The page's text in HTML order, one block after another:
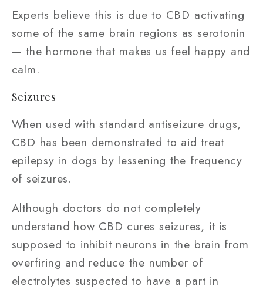
Experts believe this is due to CBD activating
some of the same brain regions as serotonin
— the hormone that makes us feel happy and
calm.
Seizures
When used with standard antiseizure drugs,
CBD has been demonstrated to aid treat
epilepsy in dogs by lessening the frequency
of seizures.
Although doctors do not completely
understand how CBD cures seizures, it is
supposed to inhibit neurons in the brain from
overfiring and reduce the number of
electrolytes suspected to have a part in